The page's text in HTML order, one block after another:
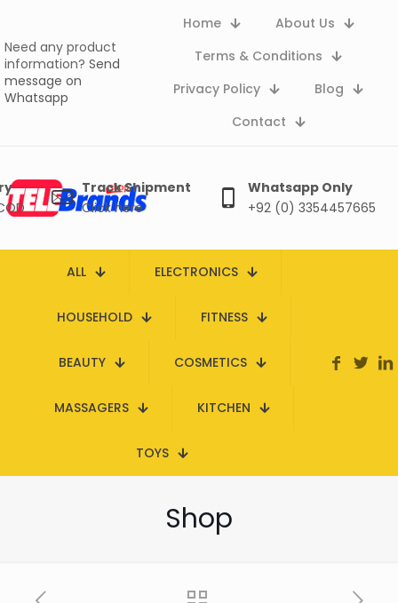
Need any product
information? Send
message on
Whatsapp
Home
About Us
Terms & Conditions
Privacy Policy
Blog
Contact
Track Shipment
Click here
Whatsapp Only
+92 (0) 3354457665
ALL ELECTRONICS
HOUSEHOLD FITNESS
BEAUTY COSMETICS
MASSAGERS KITCHEN
TOYS
Shop